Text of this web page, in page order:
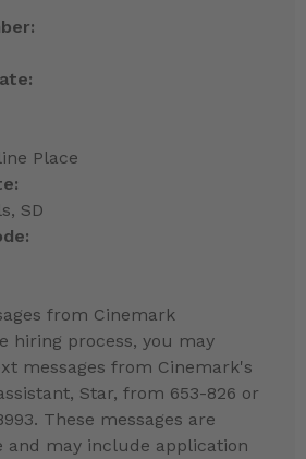
Place
SD
from Cinemark
hiring process, you may
messages from Cinemark's
Star, from 653-826 or
These messages are
and may include application